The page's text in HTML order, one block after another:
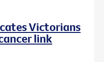
Victorians
link